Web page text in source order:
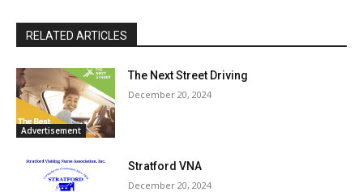
RELATED ARTICLES
Advertisement
The Next Street Driving
December 20, 2024
Stratford VNA
December 20, 2024